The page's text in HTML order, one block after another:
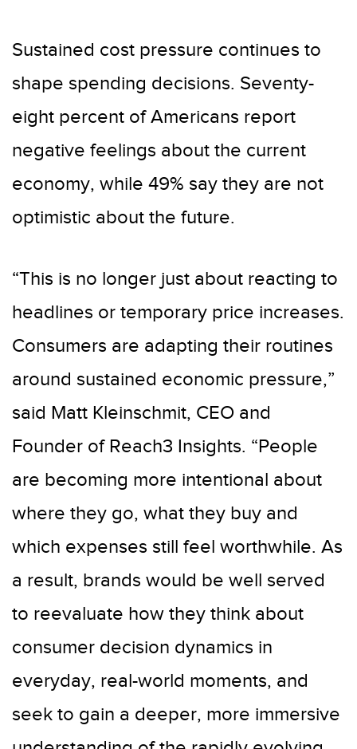
Sustained cost pressure continues to
shape spending decisions. Seventy-
eight percent of Americans report
negative feelings about the current
economy, while 49% say they are not
optimistic about the future.
“This is no longer just about reacting to
headlines or temporary price increases.
Consumers are adapting their routines
around sustained economic pressure,”
said Matt Kleinschmit, CEO and
Founder of Reach3 Insights. “People
are becoming more intentional about
where they go, what they buy and
which expenses still feel worthwhile. As
a result, brands would be well served
to reevaluate how they think about
consumer decision dynamics in
everyday, real-world moments, and
seek to gain a deeper, more immersive